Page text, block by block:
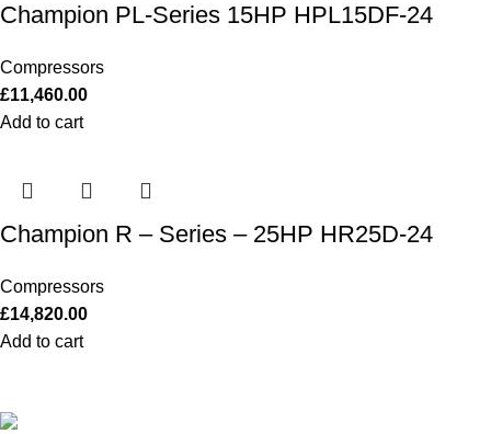
Champion PL-Series 15HP HPL15DF-24
Compressors
£11,460.00
Add to cart
Champion R – Series – 25HP HR25D-24
Compressors
£14,820.00
Add to cart